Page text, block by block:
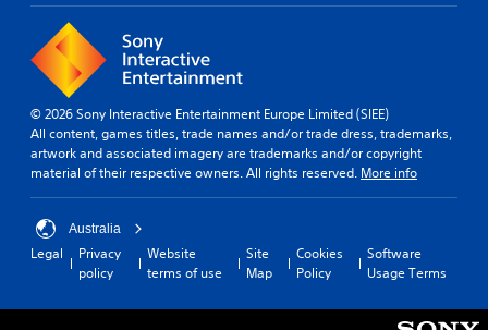
© 2026 Sony Interactive Entertainment Europe Limited (SIEE)
All content, games titles, trade names and/or trade dress, trademarks,
artwork and associated imagery are trademarks and/or copyright
material of their respective owners. All rights reserved. More info
Australia
Legal
Privacy
policy
Website
terms of use
Site
Map
Cookies
Policy
Software
Usage Terms